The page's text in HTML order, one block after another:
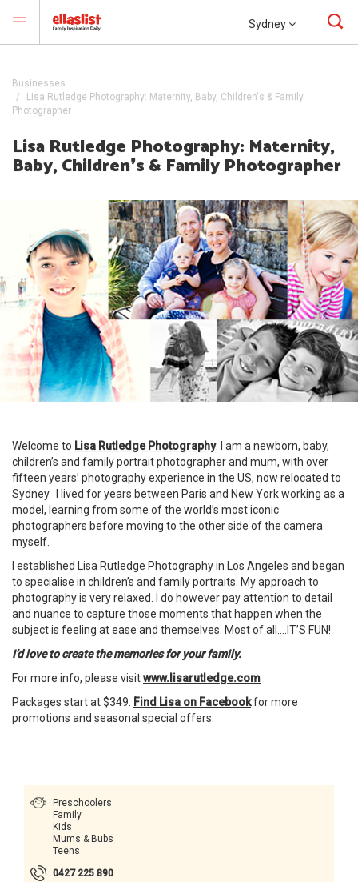
Sydney
Businesses
Lisa Rutledge Photography: Maternity, Baby, Children's & Family
Photographer
Lisa Rutledge Photography: Maternity,
Baby, Children❜s & Family Photographer
Welcome to Lisa Rutledge Photography. I am a newborn, baby,
children’s and family portrait photographer and mum, with over
fifteen years’ photography experience in the US, now relocated to
Sydney. I lived for years between Paris and New York working as a
model, learning from some of the world’s most iconic
photographers before moving to the other side of the camera
myself.
I established Lisa Rutledge Photography in Los Angeles and began
to specialise in children’s and family portraits. My approach to
photography is very relaxed. I do however pay attention to detail
and nuance to capture those moments that happen when the
subject is feeling at ease and themselves. Most of all….IT’S FUN!
I’d love to create the memories for your family.
For more info, please visitwww.lisarutledge.com
Packages start at $349. Find Lisa on Facebookfor more
promotions and seasonal special offers.
Preschoolers
Family
Kids
Mums & Bubs
Teens
0427 225 890